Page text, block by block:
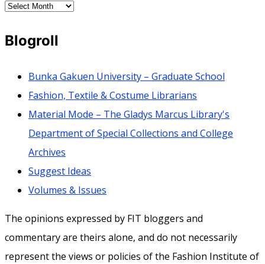
Archives
Blogroll
Bunka Gakuen University – Graduate School
Fashion, Textile & Costume Librarians
Material Mode – The Gladys Marcus Library's
Department of Special Collections and College
Archives
Suggest Ideas
Volumes & Issues
The opinions expressed by FIT bloggers and
commentary are theirs alone, and do not necessarily
represent the views or policies of the Fashion Institute of